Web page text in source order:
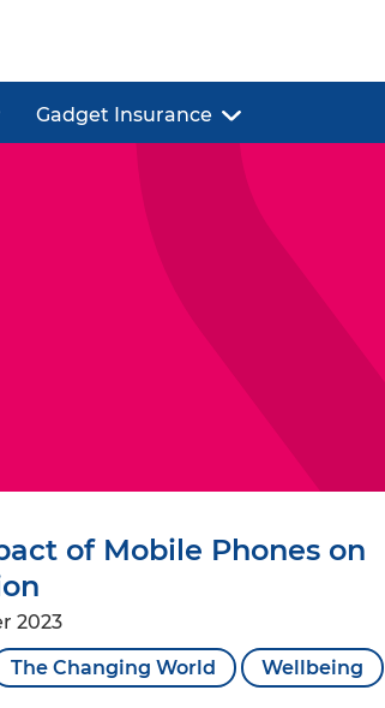
Gadget Insurance
of Mobile Phones on
2023
The Changing World Wellbeing